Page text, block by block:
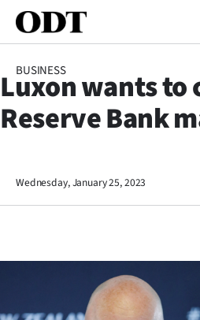
SECTIONS
Otago
Rural
Life
BUSINESS
Luxon wants to
Reserve Bank
Wednesday, January 25, 2023